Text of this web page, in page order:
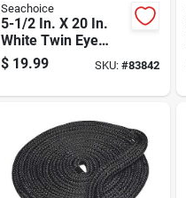
Seachoice
5-1/2 In. X 20 In.
White Twin Eye
Boat Fender For 15-
20 Ft Boats
$ 19.99 SKU: #83842